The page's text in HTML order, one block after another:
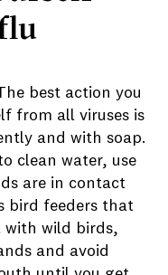
best action you
from all viruses is
and with soap.
clean water, use
are in contact
bird feeders that
with wild birds,
and avoid